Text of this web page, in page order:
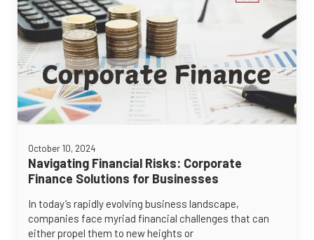
October 10, 2024
Navigating Financial Risks: Corporate
Finance Solutions for Businesses
In today’s rapidly evolving business landscape,
companies face myriad financial challenges that can
either propel them to new heights or